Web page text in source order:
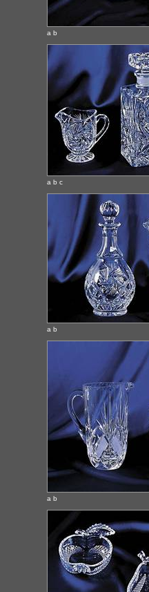
a b
a b c
a b
a b